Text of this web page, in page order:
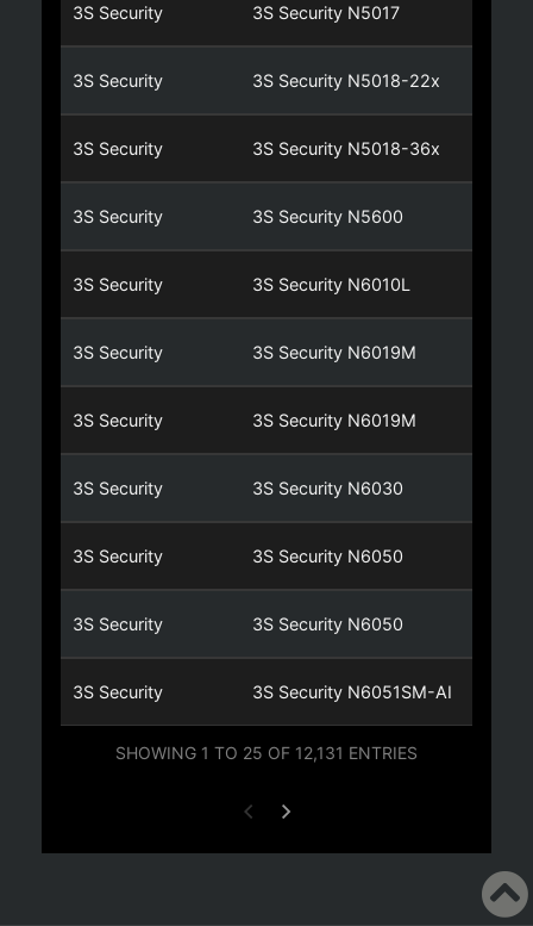
3S Security 3S Security N5017
3S Security 3S Security N5018-22x
3S Security 3S Security N5018-36x
3S Security 3S Security N5600
3S Security 3S Security N6010L
3S Security 3S Security N6019M
3S Security 3S Security N6019M
3S Security 3S Security N6030
3S Security 3S Security N6050
3S Security 3S Security N6050
3S Security 3S Security N6051SM-AI
SHOWING 1 TO 25 OF 12,131 ENTRIES